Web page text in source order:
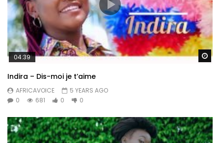
04:39
Indira – Dis-moi je t’aime
AFRICAVOICE
5 YEARS AGO
0
681 0 0